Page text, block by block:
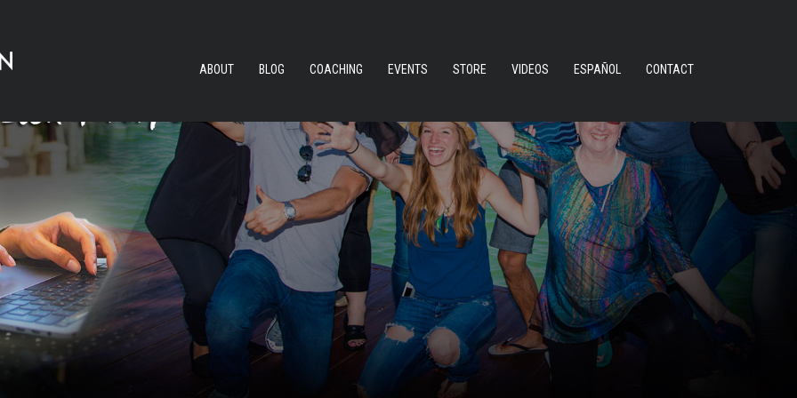
ABOUT BLOG COACHING EVENTS STORE VIDEOS ESPAÑOL CONTACT